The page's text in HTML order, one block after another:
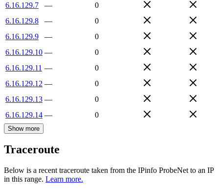
6.16.129.7
—
0
6.16.129.8
—
0
6.16.129.9
—
0
6.16.129.10 —
0
6.16.129.11 —
0
6.16.129.12 —
0
6.16.129.13 —
0
6.16.129.14 — 0
Show more
Traceroute
Below is a recent traceroute taken from the IPinfo ProbeNet to an IP
in this range. Learn more.